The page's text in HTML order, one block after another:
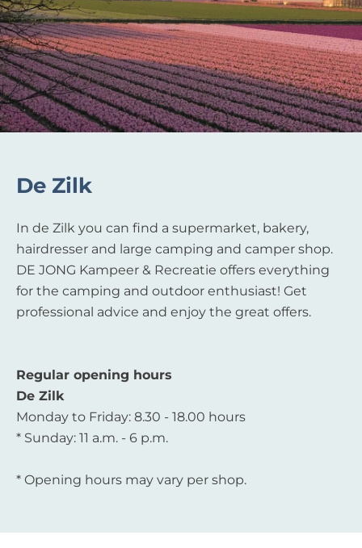
De Zilk
In de Zilk you can find a supermarket, bakery,
hairdresser and large camping and camper shop.
DE JONG Kampeer & Recreatie offers everything
for the camping and outdoor enthusiast! Get
professional advice and enjoy the great offers.
Regular opening hours
De Zilk
Monday to Friday: 8.30 - 18.00 hours
* Sunday: 11 a.m. - 6 p.m.
* Opening hours may vary per shop.